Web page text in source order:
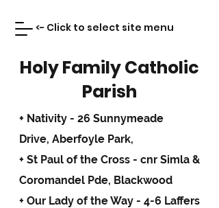
Holy Family Catholic
Parish
+ Nativity - 26 Sunnymeade
Drive, Aberfoyle Park,
+ St Paul of the Cross - cnr Simla &
Coromandel Pde, Blackwood
+ Our Lady of the Way - 4-6 Laffers
<- Click to select site menu